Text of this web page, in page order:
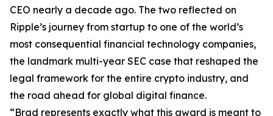
CEO nearly a decade ago. The two reflected on
Ripple’s journey from startup to one of the world’s
most consequential financial technology companies,
the landmark multi-year SEC case that reshaped the
legal framework for the entire crypto industry, and
the road ahead for global digital finance.
“Brad represents exactly what this award is meant to